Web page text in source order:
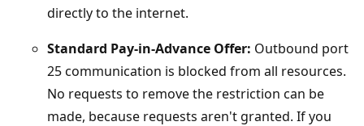
directly to the internet.
Standard Pay-in-Advance Offer: Outbound port
25 communication is blocked from all resources.
No requests to remove the restriction can be
made, because requests aren't granted. If you